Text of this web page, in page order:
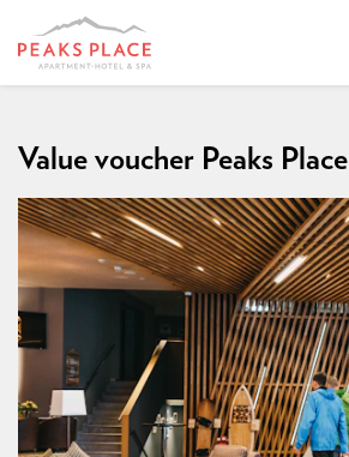
Value voucher Peaks Place